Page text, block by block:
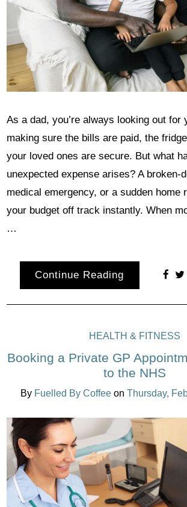
As a dad, you’re always looking out
making sure the bills are paid, the
your loved ones are secure. But what
unexpected expense arises? A broken-
medical emergency, or a sudden home
your budget off track instantly. When
…
Continue Reading
HEALTH & FITNESS
Booking a Private GP
to the NHS
By Fuelled By Coffee on Thursday,